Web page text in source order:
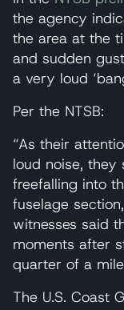
the agency
the area at the
and sudden
a very loud
Per the NTSB:
“As their
loud noise,
freefalling into
fuselage
witnesses said
moments after
quarter of a
The U.S. Coast